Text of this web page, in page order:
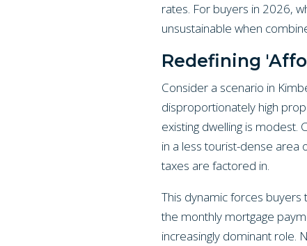
rates. For buyers in 2026,
unsustainable when
Redefining
Consider a scenario in
disproportionately high
existing dwelling is modest.
in a less tourist-dense area
taxes are factored in.
This dynamic forces
the monthly mortgage
increasingly dominant role.